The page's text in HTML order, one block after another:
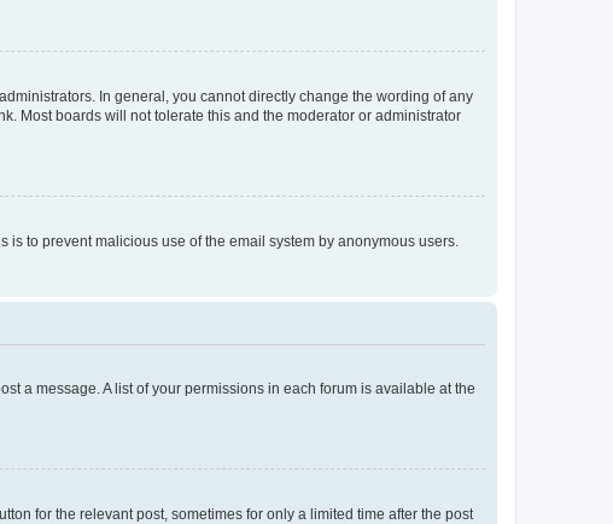
In general, you cannot directly change the wording of any
Most boards will not tolerate this and the moderator or administrator
to prevent malicious use of the email system by anonymous users.
a message. A list of your permissions in each forum is available at the
for the relevant post, sometimes for only a limited time after the post